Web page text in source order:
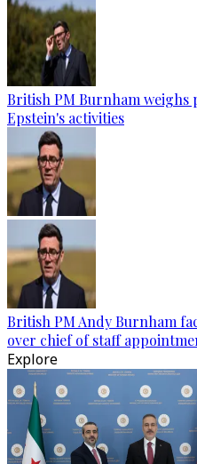
British PM Burnham weighs
Epstein's activities
British PM Andy Burnham
over chief of staff
Explore